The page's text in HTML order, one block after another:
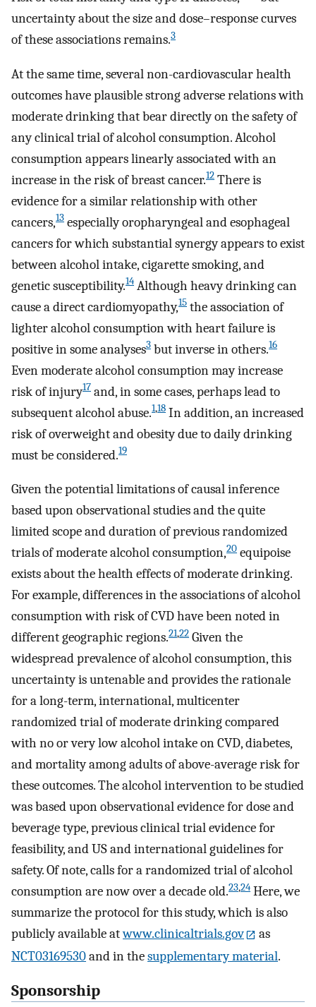
uncertainty about the size and dose–response curves
of these associations remains.3
At the same time, several non-cardiovascular health
outcomes have plausible strong adverse relations with
moderate drinking that bear directly on the safety of
any clinical trial of alcohol consumption. Alcohol
consumption appears linearly associated with an
increase in the risk of breast cancer.12 There is
evidence for a similar relationship with other
cancers,13 especially oropharyngeal and esophageal
cancers for which substantial synergy appears to exist
between alcohol intake, cigarette smoking, and
genetic susceptibility.14 Although heavy drinking can
cause a direct cardiomyopathy,15 the association of
lighter alcohol consumption with heart failure is
positive in some analyses3 but inverse in others.16
Even moderate alcohol consumption may increase
risk of injury17 and, in some cases, perhaps lead to
subsequent alcohol abuse.1,18 In addition, an increased
risk of overweight and obesity due to daily drinking
must be considered.19
Given the potential limitations of causal inference
based upon observational studies and the quite
limited scope and duration of previous randomized
trials of moderate alcohol consumption,20 equipoise
exists about the health effects of moderate drinking.
For example, differences in the associations of alcohol
consumption with risk of CVD have been noted in
different geographic regions.21,22 Given the
widespread prevalence of alcohol consumption, this
uncertainty is untenable and provides the rationale
for a long-term, international, multicenter
randomized trial of moderate drinking compared
with no or very low alcohol intake on CVD, diabetes,
and mortality among adults of above-average risk for
these outcomes. The alcohol intervention to be studied
was based upon observational evidence for dose and
beverage type, previous clinical trial evidence for
feasibility, and US and international guidelines for
safety. Of note, calls for a randomized trial of alcohol
consumption are now over a decade old.23,24 Here, we
summarize the protocol for this study, which is also
publicly available atwww.clinicaltrials.gov
as
NCT03169530and in thesupplementary material.
Sponsorship